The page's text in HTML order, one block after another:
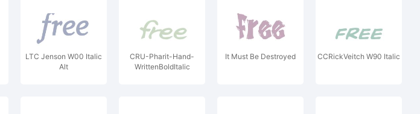
LTC Jenson W00 Italic
Alt
CRU-Pharit-Hand-
WrittenBoldItalic
It Must Be Destroyed CCRickVeitch W90 Italic